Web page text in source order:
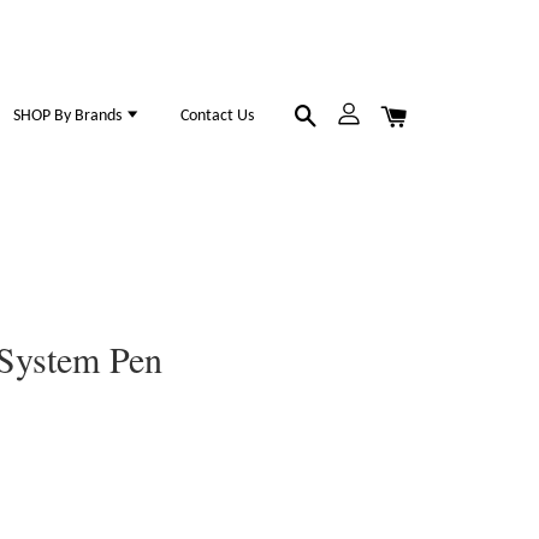
SHOP By Brands Contact Us
Pen